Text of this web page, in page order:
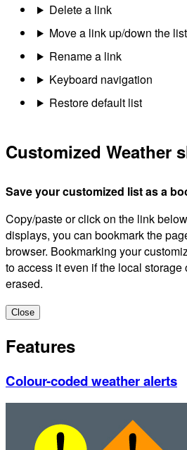
Delete a link
Move a link up/down the list
Rename a link
Keyboard navigation
Restore default list
Customized Weather
Save your customized list as a
Copy/paste or click on the link
displays, you can bookmark the
browser. Bookmarking your
to access it even if the local
erased.
Close
Features
Colour-coded weather alerts